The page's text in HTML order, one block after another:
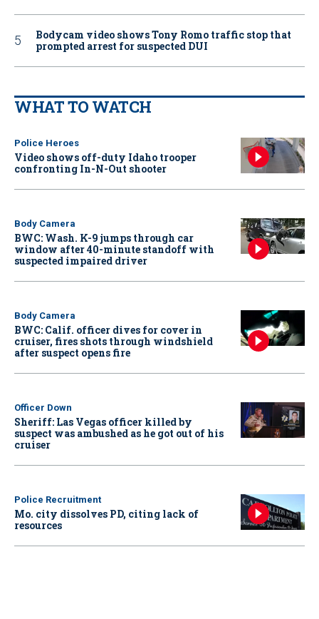
Bodycam video shows Tony Romo traffic stop that
prompted arrest for suspected DUI
WHAT TO WATCH
Police Heroes
Video shows off-duty Idaho trooper
confronting In-N-Out shooter
Body Camera
BWC: Wash. K-9 jumps through car
window after 40-minute standoff with
suspected impaired driver
Body Camera
BWC: Calif. officer dives for cover in
cruiser, fires shots through windshield
after suspect opens fire
Officer Down
Sheriff: Las Vegas officer killed by
suspect was ambushed as he got out of his
cruiser
Police Recruitment
Mo. city dissolves PD, citing lack of
resources